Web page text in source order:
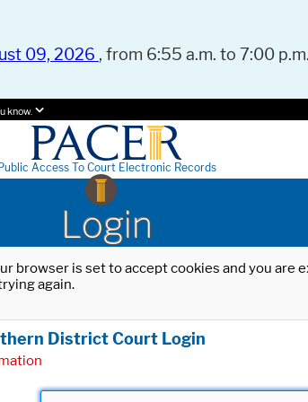
09, 2026 , from 6:55 a.m. to 7:00
know.
Public Access To Court Electronic Records
Login
browser is set to accept cookies and you
again.
District Court Login